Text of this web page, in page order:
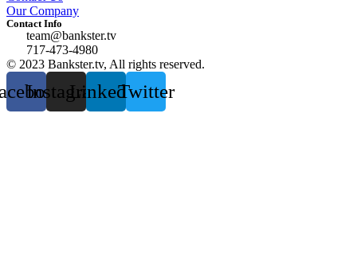
Our Company
Contact Info
team@bankster.tv
717-473-4980
© 2023 Bankster.tv, All rights reserved.
InstagramLinkedinTwitter